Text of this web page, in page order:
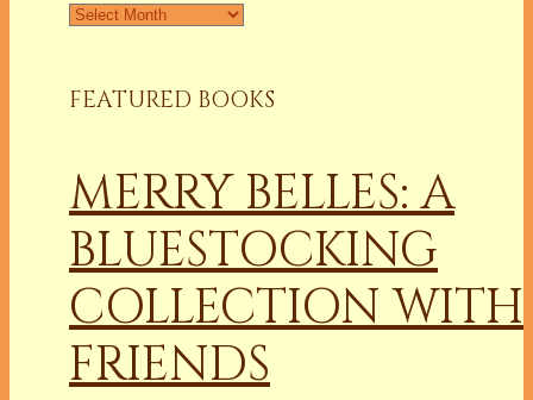
Archives
FEATURED BOOKS
MERRY BELLES: A
BLUESTOCKING
COLLECTION WITH
FRIENDS